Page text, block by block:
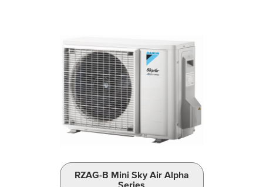
RZAG-B Mini Sky Air Alpha
Series